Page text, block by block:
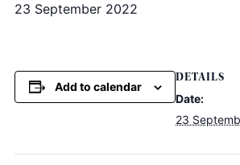
23 September 2022
Add to calendar
DETAILS
Date:
23